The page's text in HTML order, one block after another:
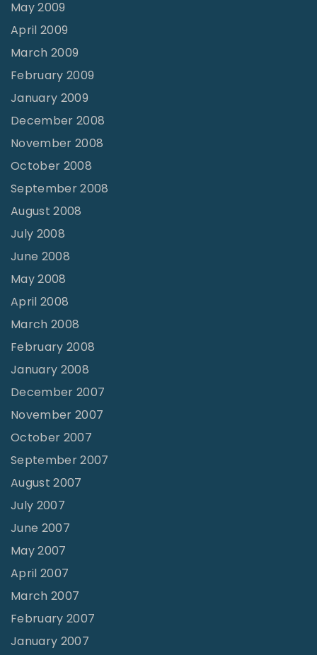
May 2009
April 2009
March 2009
February 2009
January 2009
December 2008
November 2008
October 2008
September 2008
August 2008
July 2008
June 2008
May 2008
April 2008
March 2008
February 2008
January 2008
December 2007
November 2007
October 2007
September 2007
August 2007
July 2007
June 2007
May 2007
April 2007
March 2007
February 2007
January 2007